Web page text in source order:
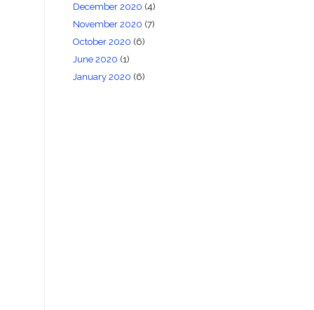
December 2020 (4)
November 2020 (7)
October 2020 (6)
June 2020 (1)
January 2020 (6)